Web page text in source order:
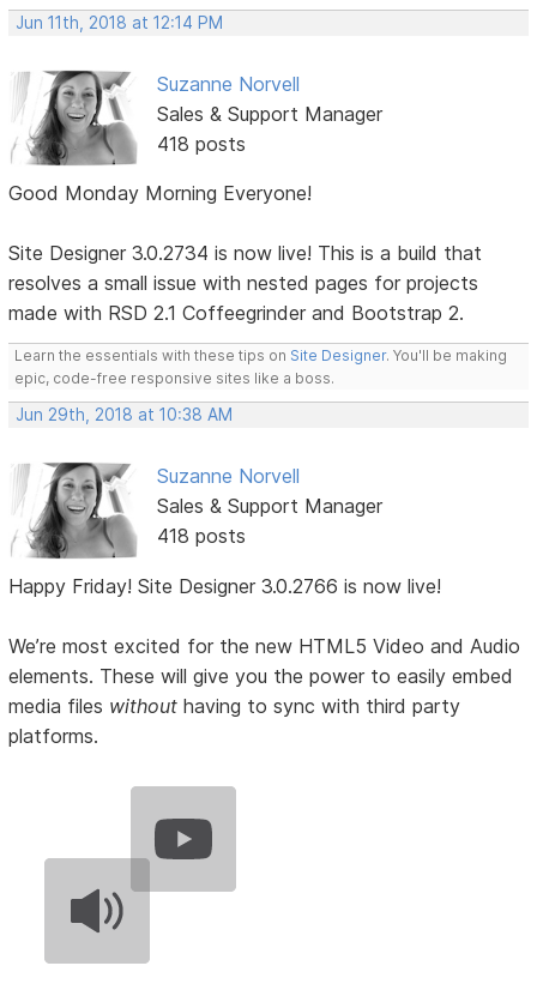
Jun 11th, 2018 at 12:14 PM
Suzanne Norvell
Sales & Support Manager
418 posts
Good Monday Morning Everyone!
Site Designer 3.0.2734 is now live! This is a build that
resolves a small issue with nested pages for projects
made with RSD 2.1 Coffeegrinder and Bootstrap 2.
Learn the essentials with these tips on Site Designer. You'll be making
epic, code-free responsive sites like a boss.
Jun 29th, 2018 at 10:38 AM
Suzanne Norvell
Sales & Support Manager
418 posts
Happy Friday! Site Designer 3.0.2766 is now live!
We’re most excited for the new HTML5 Video and Audio
elements. These will give you the power to easily embed
media files without having to sync with third party
platforms.